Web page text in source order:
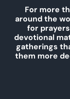
For more
around the
for
devotional
gatherings
them more